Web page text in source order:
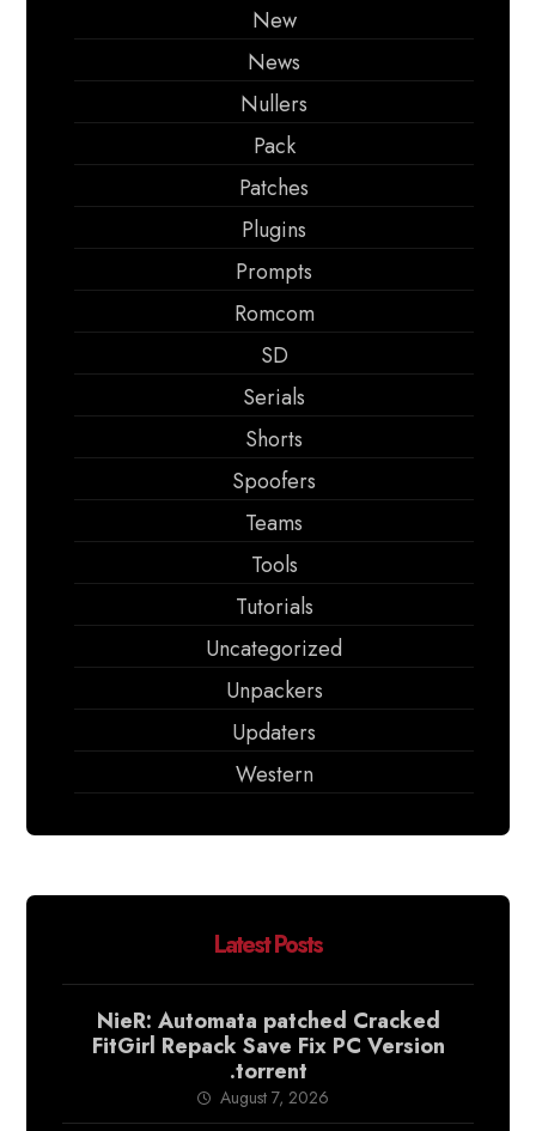
New
News
Nullers
Pack
Patches
Plugins
Prompts
Romcom
SD
Serials
Shorts
Spoofers
Teams
Tools
Tutorials
Uncategorized
Unpackers
Updaters
Western
Latest Posts
NieR: Automata patched Cracked
FitGirl Repack Save Fix PC Version
.torrent
August 7, 2026